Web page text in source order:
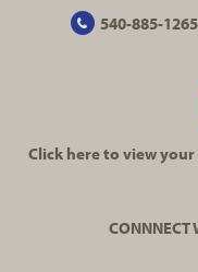
540-885-1265
Click here to view
CONNNECT